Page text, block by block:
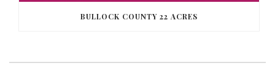
BULLOCK COUNTY 22 ACRES